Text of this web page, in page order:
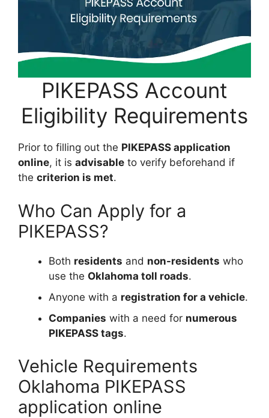
PIKEPASS Account
Eligibility Requirements
Prior to filling out the PIKEPASS application
online, it is advisable to verify beforehand if
the criterion is met.
Who Can Apply for a
PIKEPASS?
Both residents and non-residents who
use the Oklahoma toll roads.
Anyone with a registration for a vehicle.
Companies with a need for numerous
PIKEPASS tags.
Vehicle Requirements
Oklahoma PIKEPASS
application online